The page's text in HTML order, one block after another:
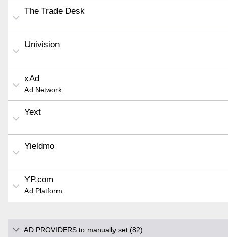
The Trade Desk
Univision
xAd
Ad Network
Yext
Yieldmo
YP.com
Ad Platform
AD PROVIDERS to manually set (82)